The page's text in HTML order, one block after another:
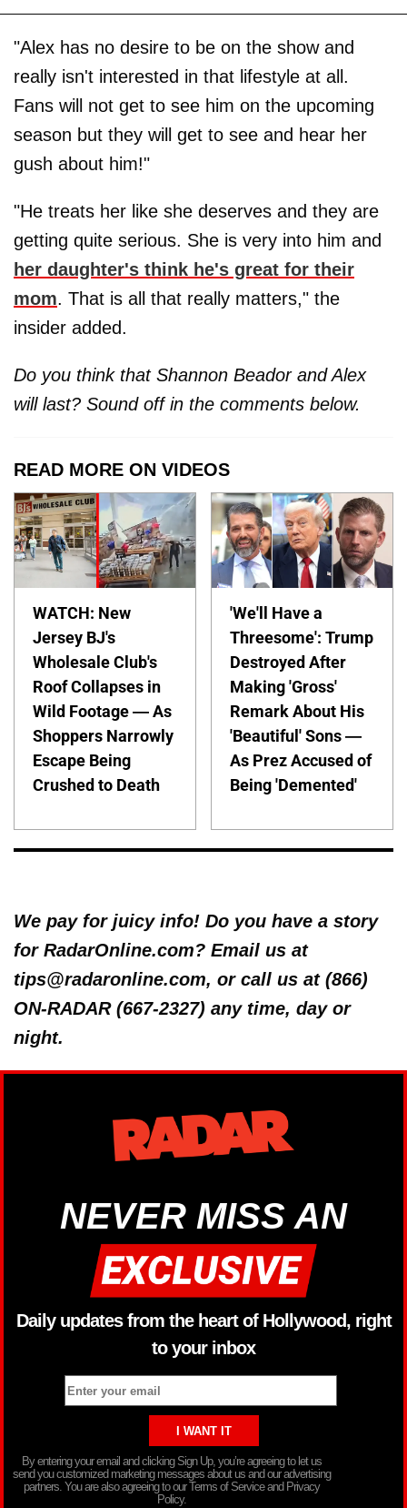
"Alex has no desire to be on the show and
really isn't interested in that lifestyle at all.
Fans will not get to see him on the upcoming
season but they will get to see and hear her
gush about him!"
"He treats her like she deserves and they are
getting quite serious. She is very into him and
her daughter's think he's great for their
mom. That is all that really matters," the
insider added.
Do you think that Shannon Beador and Alex
will last? Sound off in the comments below.
READ MORE ON VIDEOS
WATCH: New
Jersey BJ's
Wholesale Club's
Roof Collapses in
Wild Footage — As
Shoppers Narrowly
Escape Being
Crushed to Death
'We'll Have a
Threesome': Trump
Destroyed After
Making 'Gross'
Remark About His
'Beautiful' Sons —
As Prez Accused of
Being 'Demented'
We pay for juicy info! Do you have a story
for RadarOnline.com? Email us at
tips@radaronline.com, or call us at (866)
ON-RADAR (667-2327) any time, day or
night.
NEVER MISS AN
Daily updates from the heart of Hollywood, right
to your inbox
By entering your email and clicking Sign Up, you’re agreeing to let us
send you customized marketing messages about us and our advertising
partners. You are also agreeing to our Terms of Service and Privacy
Policy.